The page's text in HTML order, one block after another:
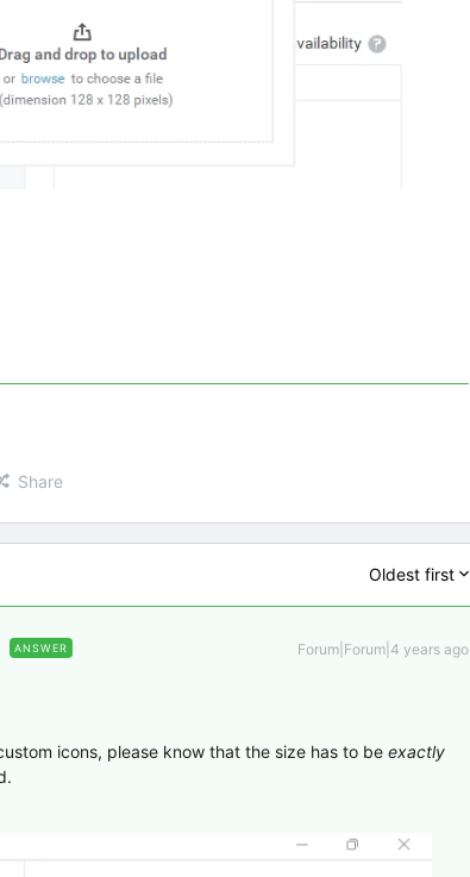
Share
Oldest first
ANSWER Forum|Forum|4 years ago
icons, please know that the size has to be exactly